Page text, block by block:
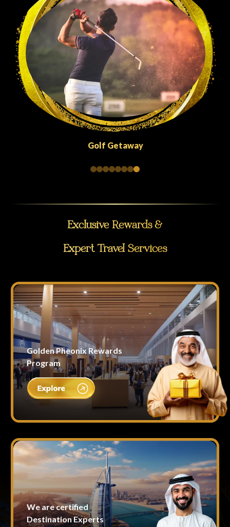
Golf Getaway
Exclusive Rewards &
Expert Travel Services
Golden Pheonix Rewards
Program
We are certified
Destination Experts